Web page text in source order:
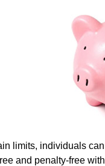
limits, individuals
and penalty-free